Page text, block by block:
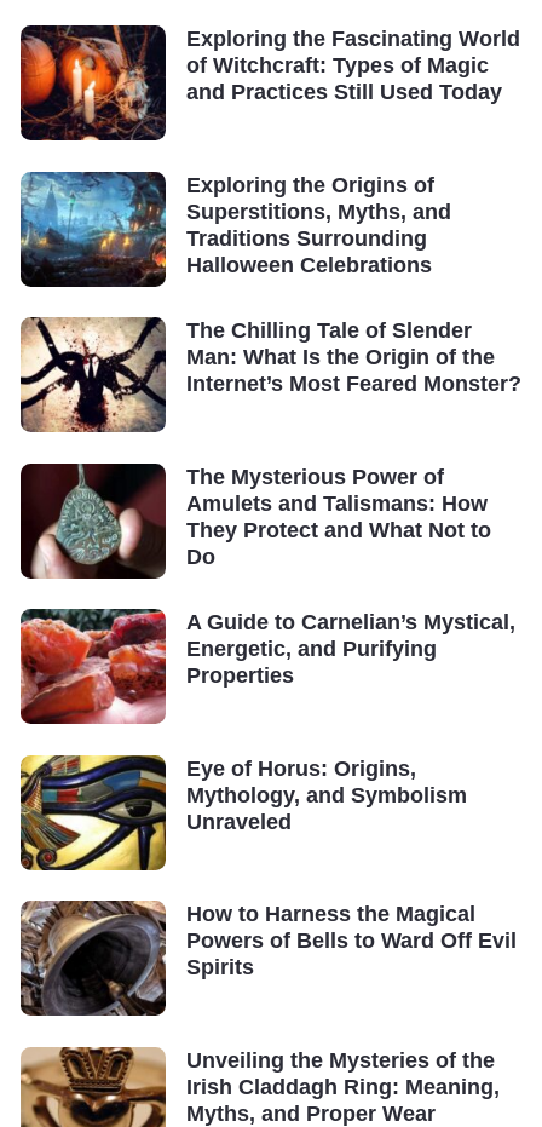
Exploring the Fascinating World
of Witchcraft: Types of Magic
and Practices Still Used Today
Exploring the Origins of
Superstitions, Myths, and
Traditions Surrounding
Halloween Celebrations
The Chilling Tale of Slender
Man: What Is the Origin of the
Internet’s Most Feared Monster?
The Mysterious Power of
Amulets and Talismans: How
They Protect and What Not to
Do
A Guide to Carnelian’s Mystical,
Energetic, and Purifying
Properties
Eye of Horus: Origins,
Mythology, and Symbolism
Unraveled
How to Harness the Magical
Powers of Bells to Ward Off Evil
Spirits
Unveiling the Mysteries of the
Irish Claddagh Ring: Meaning,
Myths, and Proper Wear